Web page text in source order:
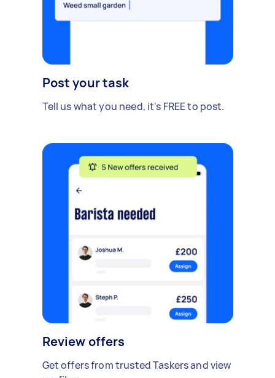
Post your task
Tell us what you need, it's FREE to post.
Review offers
Get offers from trusted Taskers and view